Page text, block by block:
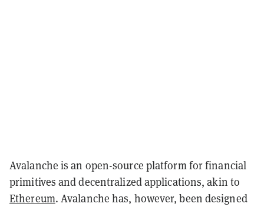
Avalanche is an open-source platform for financial
primitives and decentralized applications, akin to
Ethereum. Avalanche has, however, been designed